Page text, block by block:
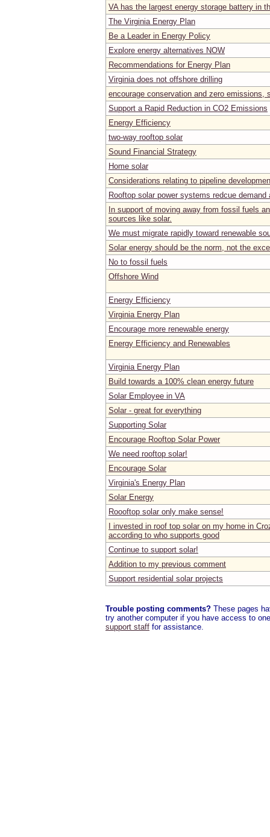
VA has the largest energy storage battery in
The Virginia Energy Plan
Be a Leader in Energy Policy
Explore energy alternatives NOW
Recommendations for Energy Plan
Virginia does not offshore drilling
encourage conservation and zero emissions,
Support a Rapid Reduction in CO2 Emissions
Energy Efficiency
two-way rooftop solar
Sound Financial Strategy
Home solar
Considerations relating to pipeline
Rooftop solar power systems redcue demand
In support of moving away from fossil fuels
sources like solar.
We must migrate rapidly toward renewable
Solar energy should be the norm, not the
No to fossil fuels
Offshore Wind
Energy Efficiency
Virginia Energy Plan
Encourage more renewable energy
Energy Efficiency and Renewables
Virginia Energy Plan
Build towards a 100% clean energy future
Solar Employee in VA
Solar - great for everything
Supporting Solar
Encourage Rooftop Solar Power
We need rooftop solar!
Encourage Solar
Virginia's Energy Plan
Solar Energy
Roooftop solar only make sense!
I invested in roof top solar on my home in
according to who supports good
Continue to support solar!
Addition to my previous comment
Support residential solar projects
Trouble posting comments? These pages
try another computer if you have access to
support staff for assistance.